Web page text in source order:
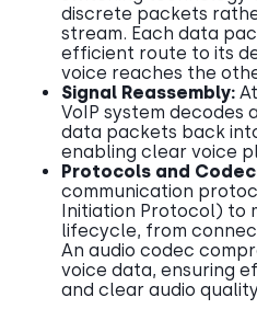
discrete packets
stream. Each data
efficient route to its
voice reaches the
Signal Reassembly:
VoIP system decodes
data packets back
enabling clear voice
Protocols and
communication
Initiation Protocol) to
lifecycle, from
An audio codec
voice data, ensuring
and clear audio